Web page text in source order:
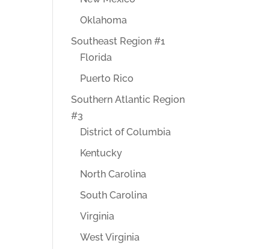
Oklahoma
Southeast Region #1
Florida
Puerto Rico
Southern Atlantic Region
#3
District of Columbia
Kentucky
North Carolina
South Carolina
Virginia
West Virginia